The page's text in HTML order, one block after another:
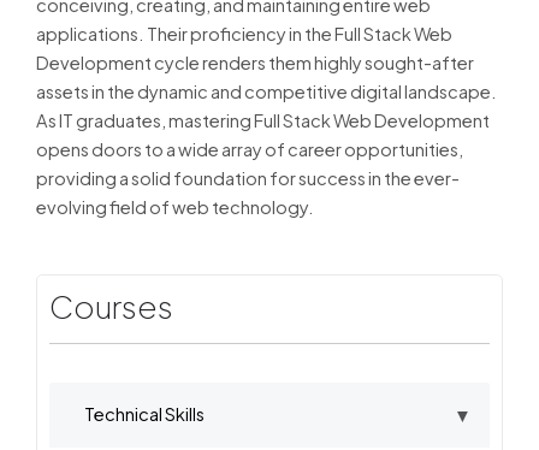
conceiving, creating, and maintaining entire web
applications. Their proficiency in the Full Stack Web
Development cycle renders them highly sought-after
assets in the dynamic and competitive digital landscape.
As IT graduates, mastering Full Stack Web Development
opens doors to a wide array of career opportunities,
providing a solid foundation for success in the ever-
evolving field of web technology.
Courses
Technical Skills